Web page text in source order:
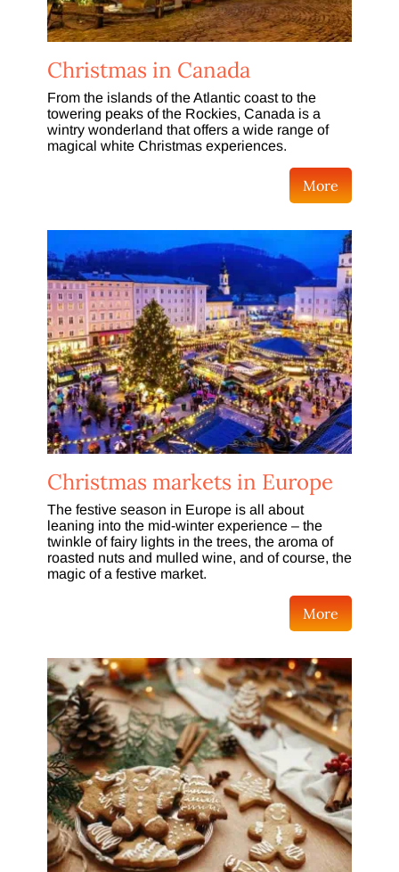
Christmas in Canada
From the islands of the Atlantic coast to the
towering peaks of the Rockies, Canada is a
wintry wonderland that offers a wide range of
magical white Christmas experiences.
More
Christmas markets in Europe
The festive season in Europe is all about
leaning into the mid-winter experience – the
twinkle of fairy lights in the trees, the aroma of
roasted nuts and mulled wine, and of course, the
magic of a festive market.
More